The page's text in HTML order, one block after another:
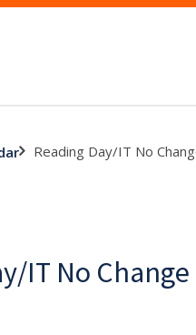
Reading Day/IT No
IT No